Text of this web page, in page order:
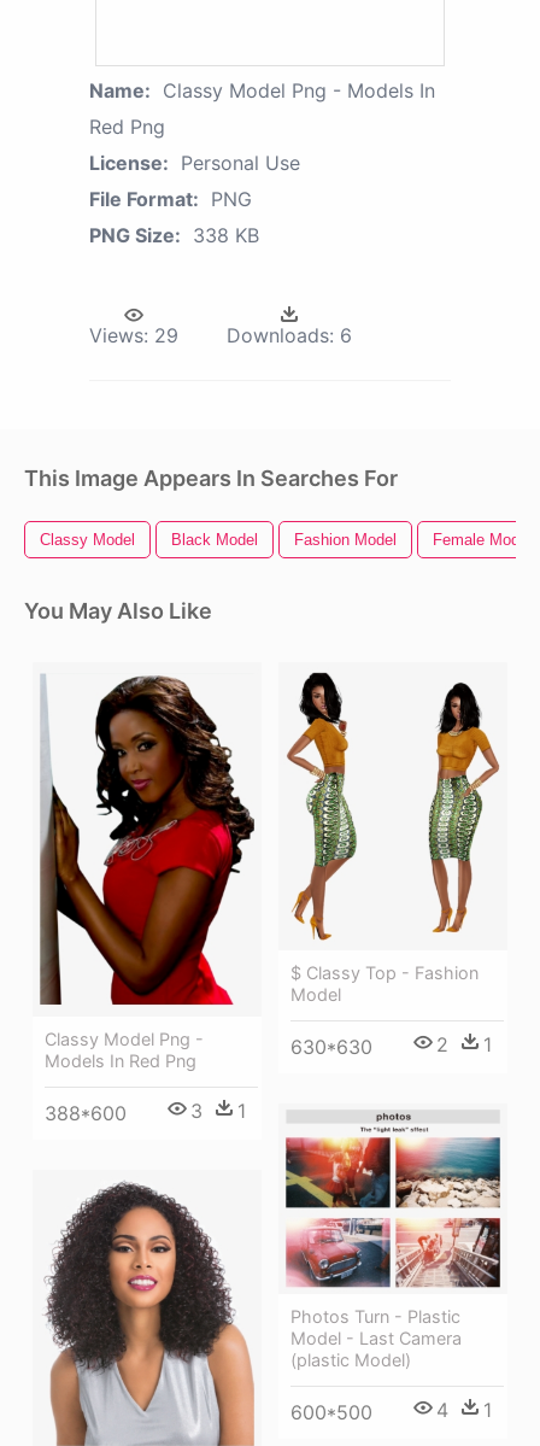
Name: Classy Model Png - Models In
Red Png
License: Personal Use
File Format: PNG
PNG Size: 338 KB
Views: 29 Downloads: 6
This Image Appears In Searches For
Classy Model Black Model Fashion Model Female Model
You May Also Like
Classy Model Png -
Models In Red Png
388*600 3 1
$ Classy Top - Fashion
Model
630*630 2 1
Photos Turn - Plastic
Model - Last Camera
(plastic Model)
600*500 4 1